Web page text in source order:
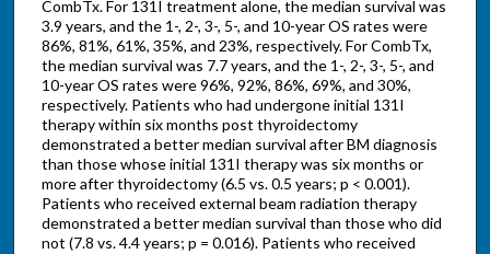
CombTx. For 131I treatment alone, the median survival was
3.9 years, and the 1-, 2-, 3-, 5-, and 10-year OS rates were
86%, 81%, 61%, 35%, and 23%, respectively. For CombTx,
the median survival was 7.7 years, and the 1-, 2-, 3-, 5-, and
10-year OS rates were 96%, 92%, 86%, 69%, and 30%,
respectively. Patients who had undergone initial 131I
therapy within six months post thyroidectomy
demonstrated a better median survival after BM diagnosis
than those whose initial 131I therapy was six months or
more after thyroidectomy (6.5 vs. 0.5 years; p < 0.001).
Patients who received external beam radiation therapy
demonstrated a better median survival than those who did
not (7.8 vs. 4.4 years; p = 0.016). Patients who received